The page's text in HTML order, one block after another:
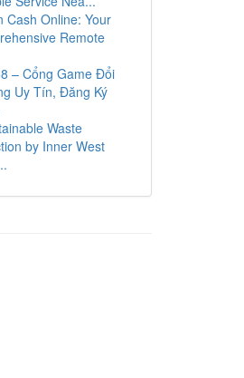
Cash Online: Your
Remote
– Cổng Game Đổi
Uy Tín, Đăng Ký
Waste
by Inner West